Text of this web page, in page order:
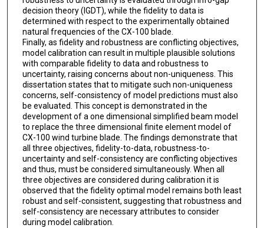
decision theory (IGDT), while the fidelity to data is
determined with respect to the experimentally obtained
natural frequencies of the CX-100 blade.
Finally, as fidelity and robustness are conflicting objectives,
model calibration can result in multiple plausible solutions
with comparable fidelity to data and robustness to
uncertainty, raising concerns about non-uniqueness. This
dissertation states that to mitigate such non-uniqueness
concerns, self-consistency of model predictions must also
be evaluated. This concept is demonstrated in the
development of a one dimensional simplified beam model
to replace the three dimensional finite element model of
CX-100 wind turbine blade. The findings demonstrate that
all three objectives, fidelity-to-data, robustness-to-
uncertainty and self-consistency are conflicting objectives
and thus, must be considered simultaneously. When all
three objectives are considered during calibration it is
observed that the fidelity optimal model remains both least
robust and self-consistent, suggesting that robustness and
self-consistency are necessary attributes to consider
during model calibration.